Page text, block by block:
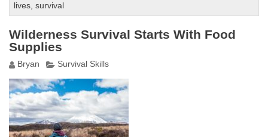
lives ,survival
Wilderness Survival Starts With Food
Supplies
Bryan Survival Skills